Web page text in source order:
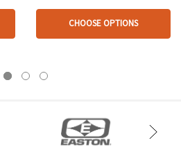
CHOOSE OPTIONS